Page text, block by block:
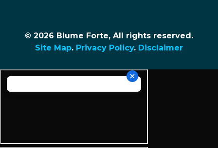
© 2026 Blume Forte, All rights reserved.
Site Map. Privacy Policy. Disclaimer